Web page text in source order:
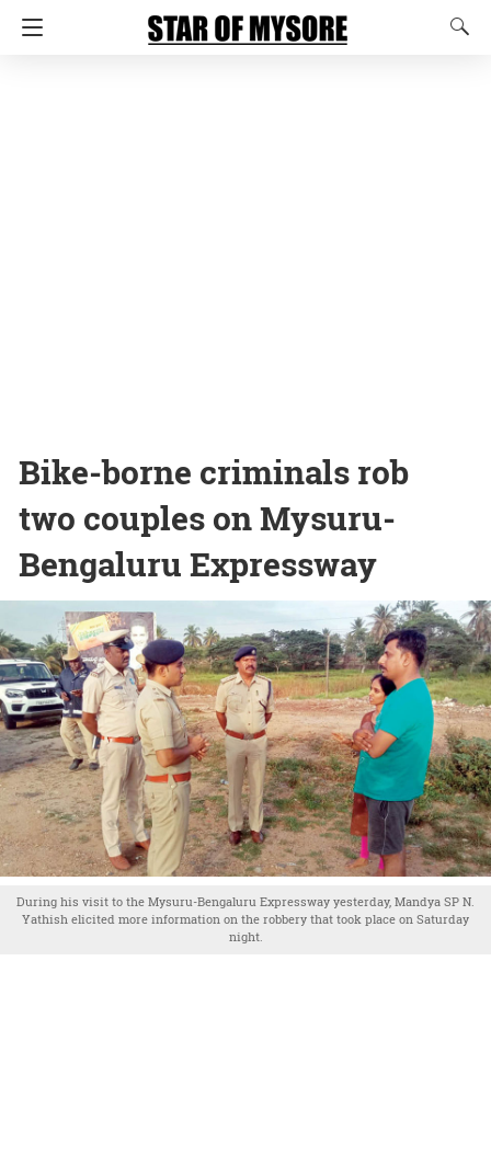
Bike-borne criminals rob
two couples on Mysuru-
Bengaluru Expressway
During his visit to the Mysuru-Bengaluru Expressway yesterday, Mandya SP N.
Yathish elicited more information on the robbery that took place on Saturday
night.